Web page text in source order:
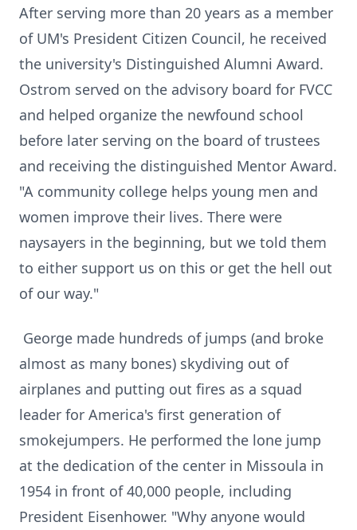
After serving more than 20 years as a member
of UM's President Citizen Council, he received
the university's Distinguished Alumni Award.
Ostrom served on the advisory board for FVCC
and helped organize the newfound school
before later serving on the board of trustees
and receiving the distinguished Mentor Award.
"A community college helps young men and
women improve their lives. There were
naysayers in the beginning, but we told them
to either support us on this or get the hell out
of our way."
George made hundreds of jumps (and broke
almost as many bones) skydiving out of
airplanes and putting out fires as a squad
leader for America's first generation of
smokejumpers. He performed the lone jump
at the dedication of the center in Missoula in
1954 in front of 40,000 people, including
President Eisenhower. "Why anyone would